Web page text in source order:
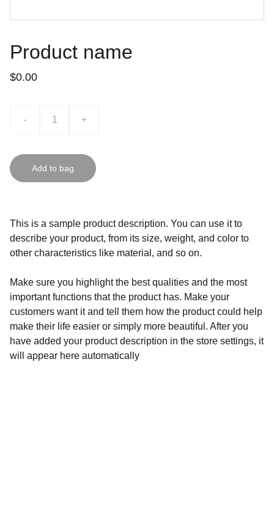
Product name
$0.00
- +
Add to bag
This is a sample product description. You can use it to
describe your product, from its size, weight, and color to
other characteristics like material, and so on.
Make sure you highlight the best qualities and the most
important functions that the product has. Make your
customers want it and tell them how the product could help
make their life easier or simply more beautiful. After you
have added your product description in the store settings, it
will appear here automatically